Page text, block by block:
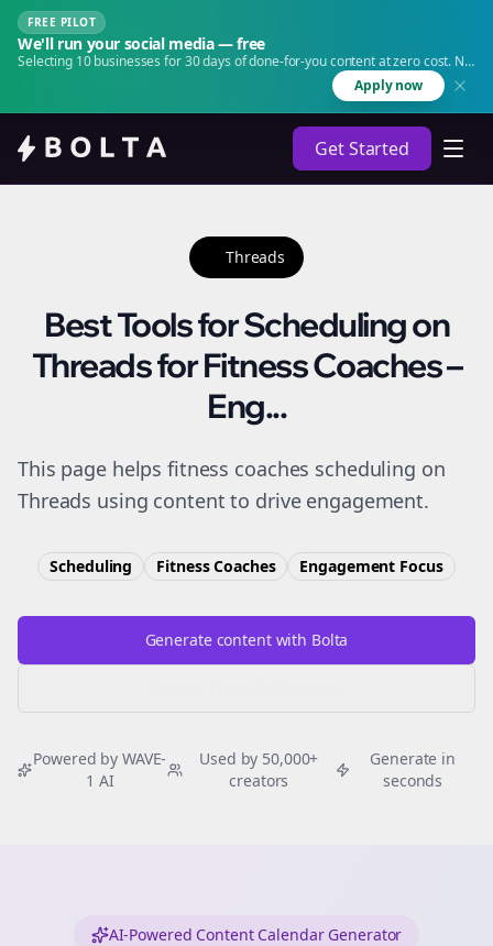
FREE PILOT
We'll run your social media — free
Selecting 10 businesses for 30 days of done-for-you content at zero cost. No
Apply now
Get Started
Threads
Best Tools for Scheduling on
Threads for Fitness Coaches –
Eng...
This page helps fitness coaches scheduling on
Threads using content to drive engagement.
Scheduling Fitness Coaches Engagement Focus
Generate content with Bolta
Powered by WAVE-
1 AI
Used by 50,000+
creators
Generate in
seconds
AI-Powered Content Calendar Generator